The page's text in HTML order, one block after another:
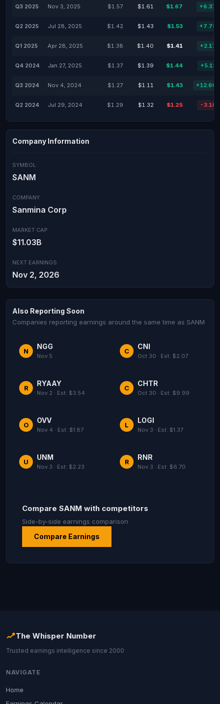
Q3 2025 Nov 3, 2025 $1.57 $1.61 $1.67
Q2 2025 Jul 28, 2025 $1.42 $1.43 $1.53
Q1 2025 Apr 28, 2025 $1.38 $1.40 $1.41
Q4 2024 Jan 27, 2025 $1.37 $1.39 $1.44
Q3 2024 Nov 4, 2024 $1.27 $1.11 $1.43
Q2 2024 Jul 29, 2024 $1.29 $1.32 $1.25 -
Company Information
SYMBOL
SANM
COMPANY
Sanmina Corp
MARKET CAP
$11.03B
NEXT EARNINGS
Nov 2, 2026
Also Reporting Soon
Companies reporting earnings around the same time as SANM
N
NGG
Nov 5
C
CNI
Oct 30 · Est: $2.07
R
RYAAY
Nov 2 · Est: $3.54
C
CHTR
Oct 30 · Est: $9.99
O
OVV
Nov 4 · Est: $1.87
L
LOGI
Nov 3 · Est: $1.37
U
UNM
Nov 3 · Est: $2.23
R
RNR
Nov 3 · Est: $6.70
Compare SANM with competitors
Side-by-side earnings comparison
Compare Earnings
The Whisper Number
Trusted earnings intelligence since 2000
NAVIGATE
Home